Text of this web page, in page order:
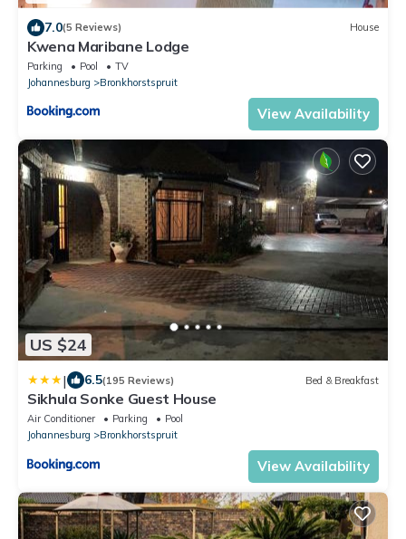
7.0(5 Reviews) House
Kwena Maribane Lodge
Parking Pool
TV
Johannesburg
Bronkhorstspruit
View Availability
US $24
| 6.5(195 Reviews) Bed & Breakfast
Sikhula Sonke Guest House
Air Conditioner Parking
Pool
Johannesburg
Bronkhorstspruit
View Availability